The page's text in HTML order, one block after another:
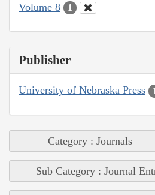
Volume 8
1
Publisher
University of Nebraska Press
Category : Journals
Sub Category : Journal